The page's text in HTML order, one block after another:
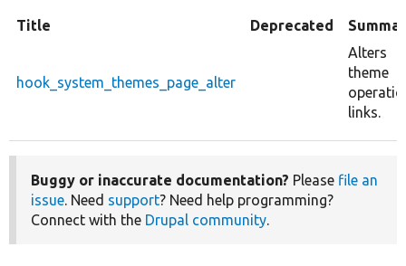
Title Deprecated
hook_system_themes_page_alter
Alters
theme
links.
Buggy or inaccurate documentation? Please file an
issue. Need support? Need help programming?
Connect with the Drupal community.